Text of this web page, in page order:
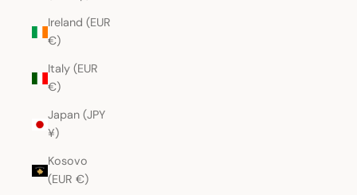
Ireland (EUR
€)
Italy (EUR
€)
Japan (JPY
¥)
Kosovo
(EUR €)